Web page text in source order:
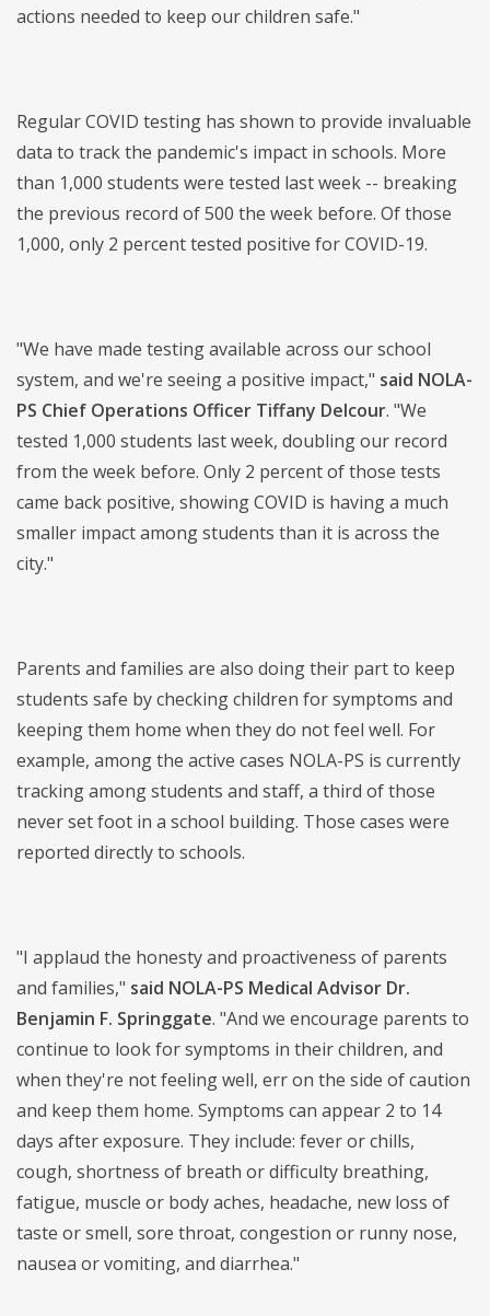
actions needed to keep our children safe."
Regular COVID testing has shown to provide invaluable
data to track the pandemic's impact in schools. More
than 1,000 students were tested last week -- breaking
the previous record of 500 the week before. Of those
1,000, only 2 percent tested positive for COVID-19.
"We have made testing available across our school
system, and we're seeing a positive impact," said NOLA-
PS Chief Operations Officer Tiffany Delcour. "We
tested 1,000 students last week, doubling our record
from the week before. Only 2 percent of those tests
came back positive, showing COVID is having a much
smaller impact among students than it is across the
city."
Parents and families are also doing their part to keep
students safe by checking children for symptoms and
keeping them home when they do not feel well. For
example, among the active cases NOLA-PS is currently
tracking among students and staff, a third of those
never set foot in a school building. Those cases were
reported directly to schools.
"I applaud the honesty and proactiveness of parents
and families," said NOLA-PS Medical Advisor Dr.
Benjamin F. Springgate. "And we encourage parents to
continue to look for symptoms in their children, and
when they're not feeling well, err on the side of caution
and keep them home. Symptoms can appear 2 to 14
days after exposure. They include: fever or chills,
cough, shortness of breath or difficulty breathing,
fatigue, muscle or body aches, headache, new loss of
taste or smell, sore throat, congestion or runny nose,
nausea or vomiting, and diarrhea."